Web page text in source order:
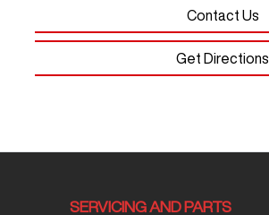
Contact Us
Get Directions
SERVICING AND PARTS